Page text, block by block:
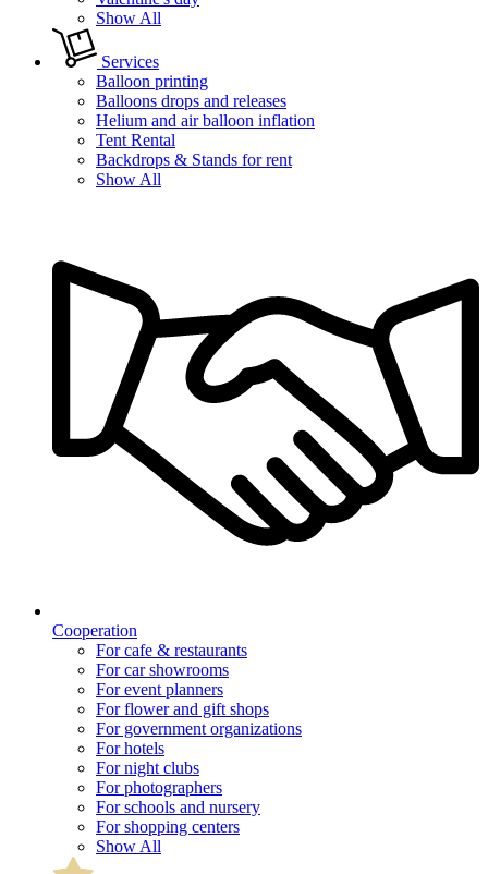
Show All
Services
Balloon printing
Balloons drops and releases
Helium and air balloon inflation
Tent Rental
Backdrops & Stands for rent
Show All
Cooperation
For cafe & restaurants
For car showrooms
For event planners
For flower and gift shops
For government organizations
For hotels
For night clubs
For photographers
For schools and nursery
For shopping centers
Show All